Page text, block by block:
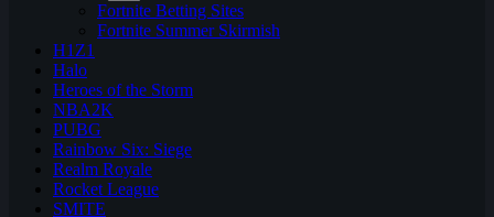
Fortnite Betting Sites
Fortnite Summer Skirmish
H1Z1
Halo
Heroes of the Storm
NBA2K
PUBG
Rainbow Six: Siege
Realm Royale
Rocket League
SMITE